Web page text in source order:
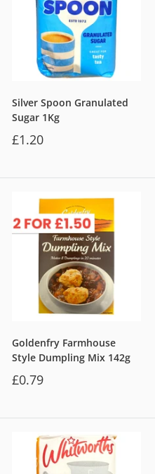
Silver Spoon Granulated
Sugar 1Kg
£1.20
Goldenfry Farmhouse
Style Dumpling Mix 142g
£0.79